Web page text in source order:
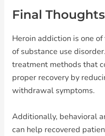
Final Thoughts
Heroin addiction is one
of substance use
treatment methods that
proper recovery by
withdrawal symptoms.
Additionally, behavioral
can help recovered